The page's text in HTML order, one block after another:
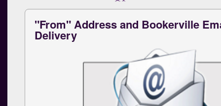
"From" Address and Bookerville
Delivery